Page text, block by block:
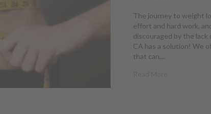
The journey to weight
effort and hard work,
discouraged by the lack
CA has a solution! We
that can…